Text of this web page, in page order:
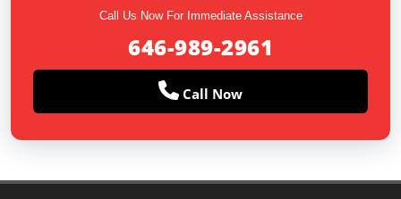
Call Us Now For Immediate Assistance
646-989-2961
Call Now